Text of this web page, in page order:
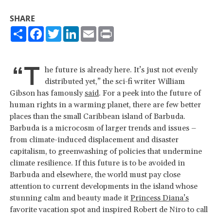
SHARE
ShareFacebook
TwitterLinkedIn
Email
“T he future is already here. It’s just not evenly
distributed yet,” the sci-fi writer William
Gibson has famouslysaid. For a peek into the future of
human rights in a warming planet, there are few better
places than the small Caribbean island of Barbuda.
Barbuda is a microcosm of larger trends and issues –
from climate-induced displacement and disaster
capitalism, to greenwashing of policies that undermine
climate resilience. If this future is to be avoided in
Barbuda and elsewhere, the world must pay close
attention to current developments in the island whose
stunning calm and beauty made it Princess Diana’s
favorite vacation spot and inspired Robert de Niro to call